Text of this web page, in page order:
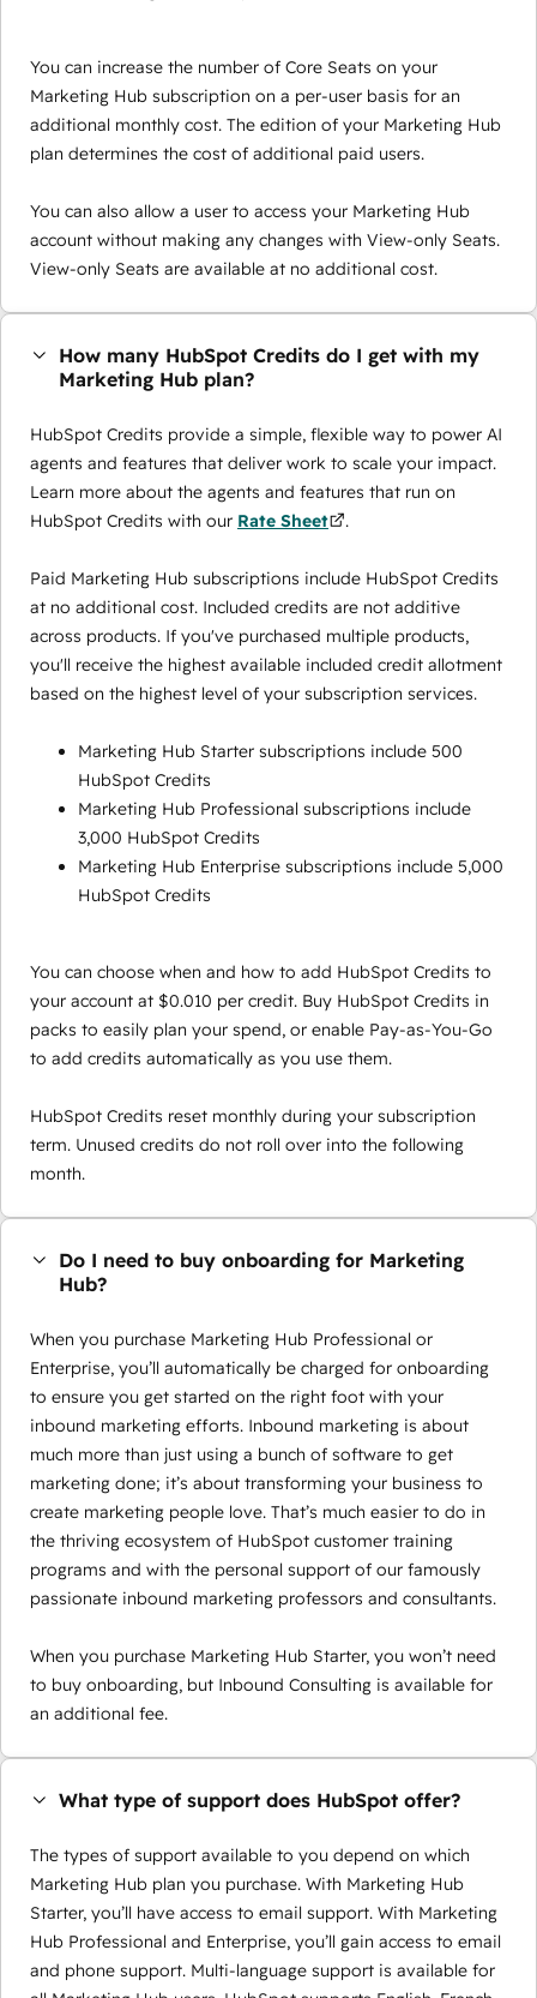
You can increase the number of Core Seats on your
Marketing Hub subscription on a per-user basis for an
additional monthly cost. The edition of your Marketing Hub
plan determines the cost of additional paid users.
You can also allow a user to access your Marketing Hub
account without making any changes with View-only Seats.
View-only Seats are available at no additional cost.
How many HubSpot Credits do I get with my
Marketing Hub plan?
HubSpot Credits provide a simple, flexible way to power AI
agents and features that deliver work to scale your impact.
Learn more about the agents and features that run on
HubSpot Credits with our Rate Sheet .
Paid Marketing Hub subscriptions include HubSpot Credits
at no additional cost. Included credits are not additive
across products. If you've purchased multiple products,
you'll receive the highest available included credit allotment
based on the highest level of your subscription services.
Marketing Hub Starter subscriptions include 500
HubSpot Credits
Marketing Hub Professional subscriptions include
3,000 HubSpot Credits
Marketing Hub Enterprise subscriptions include 5,000
HubSpot Credits
You can choose when and how to add HubSpot Credits to
your account at $0.010 per credit. Buy HubSpot Credits in
packs to easily plan your spend, or enable Pay-as-You-Go
to add credits automatically as you use them.
HubSpot Credits reset monthly during your subscription
term. Unused credits do not roll over into the following
month.
Do I need to buy onboarding for Marketing
Hub?
When you purchase Marketing Hub Professional or
Enterprise, you’ll automatically be charged for onboarding
to ensure you get started on the right foot with your
inbound marketing efforts. Inbound marketing is about
much more than just using a bunch of software to get
marketing done; it’s about transforming your business to
create marketing people love. That’s much easier to do in
the thriving ecosystem of HubSpot customer training
programs and with the personal support of our famously
passionate inbound marketing professors and consultants.
When you purchase Marketing Hub Starter, you won’t need
to buy onboarding, but Inbound Consulting is available for
an additional fee.
What type of support does HubSpot offer?
The types of support available to you depend on which
Marketing Hub plan you purchase. With Marketing Hub
Starter, you’ll have access to email support. With Marketing
Hub Professional and Enterprise, you’ll gain access to email
and phone support. Multi-language support is available for